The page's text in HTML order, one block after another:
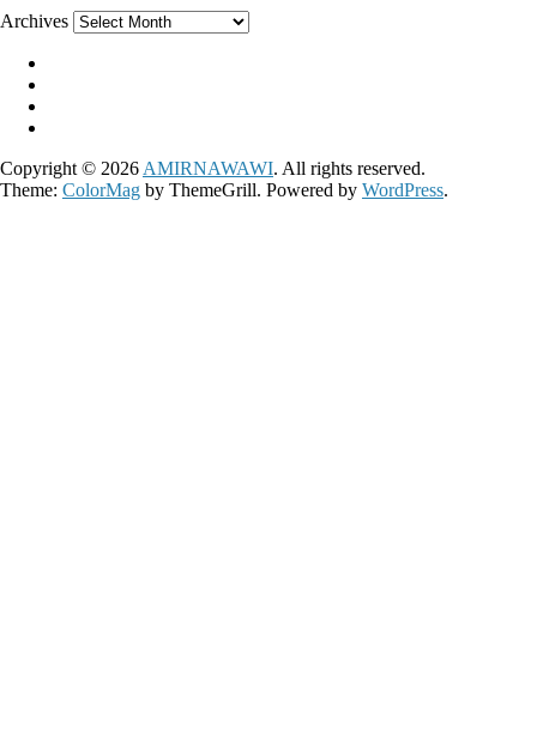
Archives
Copyright © 2026 AMIRNAWAWI. All rights reserved.
Theme: ColorMag by ThemeGrill. Powered by WordPress.